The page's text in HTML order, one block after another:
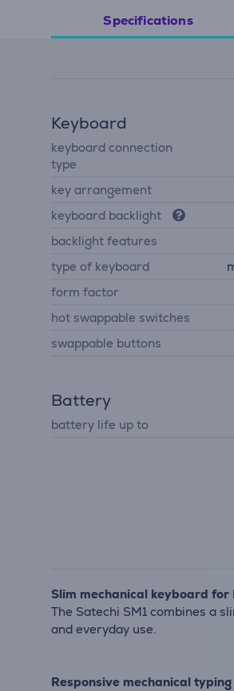
Specifications
Keyboard
keyboard connection
type
key arrangement
keyboard backlight
backlight features
type of keyboard
form factor
hot swappable switches
swappable buttons
Battery
battery life up to
Slim mechanical keyboard for
The Satechi SM1 combines a
and everyday use.
Responsive mechanical